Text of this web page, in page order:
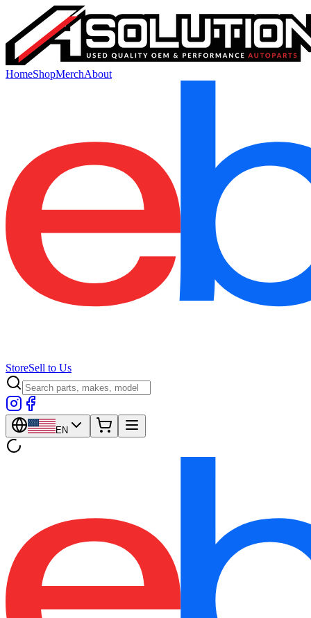
HomeShopMerchAbout
StoreSell to Us
EN